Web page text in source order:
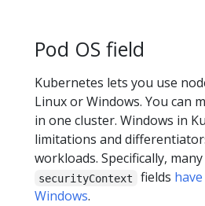
Pod OS field
Kubernetes lets you use
Linux or Windows. You can
in one cluster. Windows in
limitations and
workloads. Specifically,
securityContext fields
Windows.